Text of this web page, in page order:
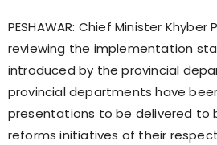
PESHAWAR: Chief Minister
reviewing the implementation
introduced by the provincial
provincial departments have
presentations to be delivered to
reforms initiatives of their